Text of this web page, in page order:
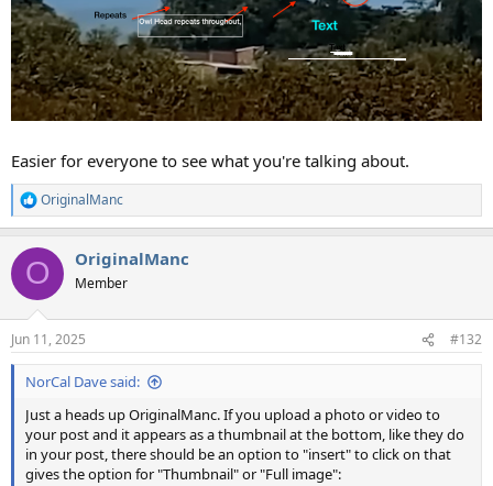
Easier for everyone to see what you're talking about.
R
e
c
i
s
:
OriginalManc
O OriginalManc
Member
Jun 11, 2025 #132
NorCal Dave said:
Just a heads up OriginalManc. If you upload a photo or video to
your post and it appears as a thumbnail at the bottom, like they do
in your post, there should be an option to "insert" to click on that
gives the option for "Thumbnail" or "Full image":